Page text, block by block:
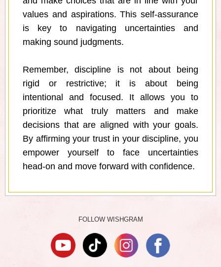
values and aspirations. This self-assurance
is key to navigating uncertainties and
making sound judgments.
Remember, discipline is not about being
rigid or restrictive; it is about being
intentional and focused. It allows you to
prioritize what truly matters and make
decisions that are aligned with your goals.
By affirming your trust in your discipline, you
empower yourself to face uncertainties
head-on and move forward with confidence.
FOLLOW WISHGRAM